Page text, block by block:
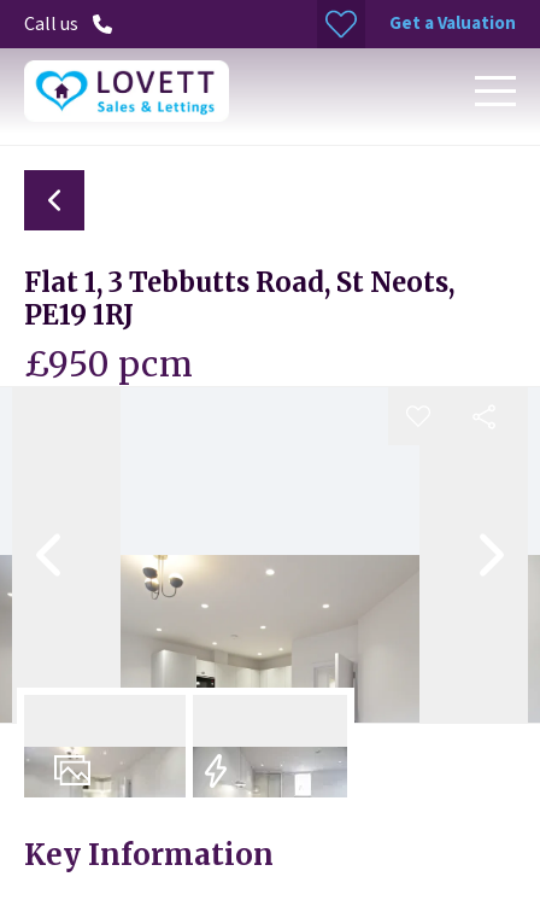
Call us Get a Valuation
Flat 1, 3 Tebbutts Road, St Neots,
PE19 1RJ
£950 pcm
Key Information